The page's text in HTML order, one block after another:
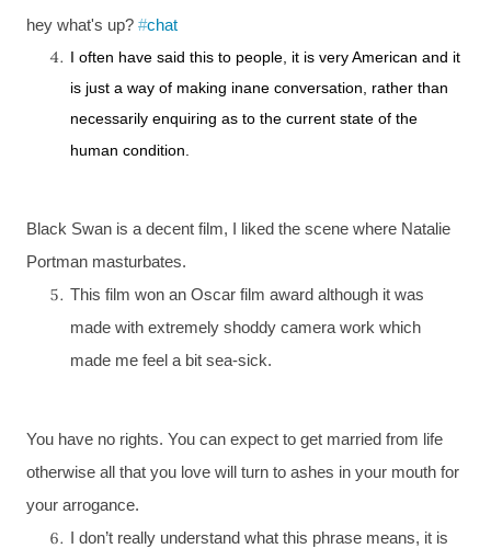
hey what's up? #chat
I often have said this to people, it is very American and it
is just a way of making inane conversation, rather than
necessarily enquiring as to the current state of the
human condition.
Black Swan is a decent film, I liked the scene where Natalie
Portman masturbates.
This film won an Oscar film award although it was
made with extremely shoddy camera work which
made me feel a bit sea-sick.
You have no rights. You can expect to get married from life
otherwise all that you love will turn to ashes in your mouth for
your arrogance.
I don’t really understand what this phrase means, it is